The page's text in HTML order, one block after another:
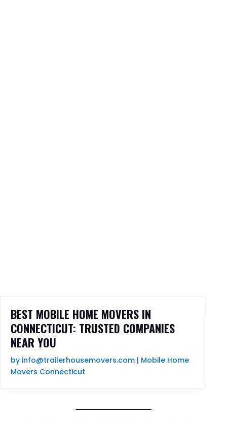
BEST MOBILE HOME MOVERS IN
CONNECTICUT: TRUSTED COMPANIES
NEAR YOU
by info@trailerhousemovers.com | Mobile Home
Movers Connecticut